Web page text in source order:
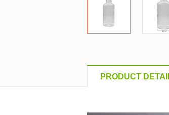
PRODUCT